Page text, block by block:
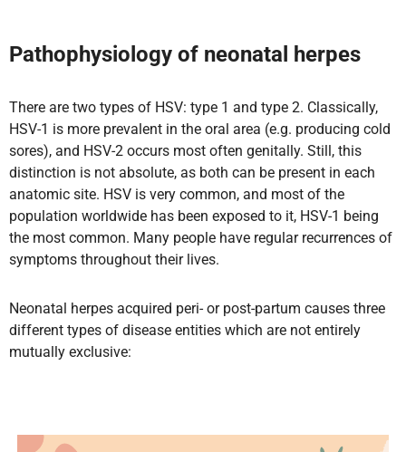
Pathophysiology of neonatal herpes
There are two types of HSV: type 1 and type 2. Classically,
HSV-1 is more prevalent in the oral area (e.g. producing cold
sores), and HSV-2 occurs most often genitally. Still, this
distinction is not absolute, as both can be present in each
anatomic site. HSV is very common, and most of the
population worldwide has been exposed to it, HSV-1 being
the most common. Many people have regular recurrences of
symptoms throughout their lives.
Neonatal herpes acquired peri- or post-partum causes three
different types of disease entities which are not entirely
mutually exclusive: